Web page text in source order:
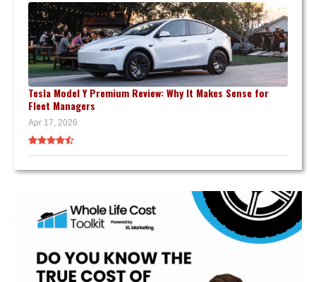
Tesla Model Y Premium Review: Why It Makes Sense for
Fleet Managers
Apr 17, 2026